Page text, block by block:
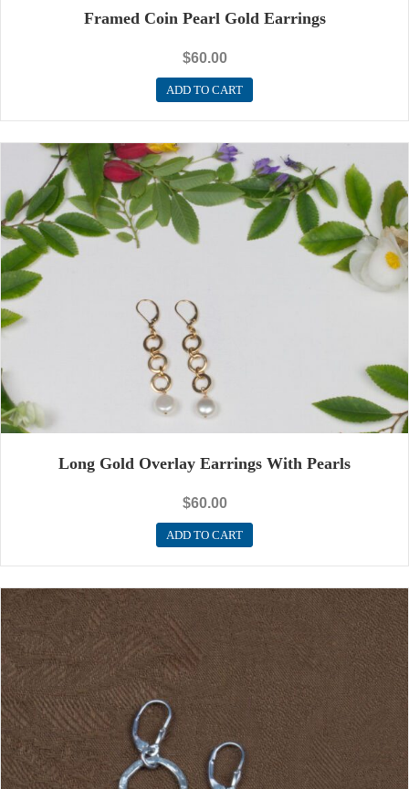
Framed Coin Pearl Gold Earrings
$60.00
ADD TO CART
Long Gold Overlay Earrings With Pearls
$60.00
ADD TO CART